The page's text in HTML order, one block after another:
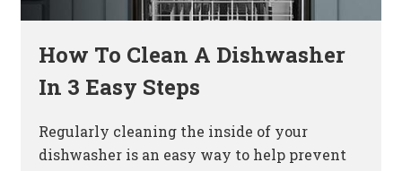
How To Clean A Dishwasher
In 3 Easy Steps
Regularly cleaning the inside of your
dishwasher is an easy way to help prevent